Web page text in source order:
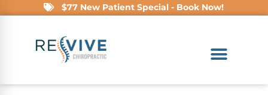
$77 New Patient Special - Book Now!